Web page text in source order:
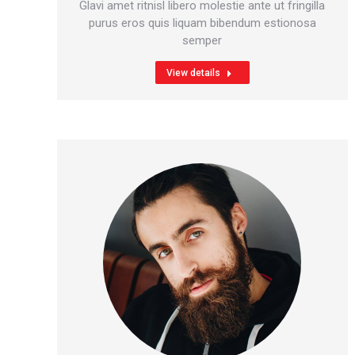
Glavi amet ritnisl libero molestie ante ut fringilla
purus eros quis liquam bibendum estionosa
semper
/
website
View details